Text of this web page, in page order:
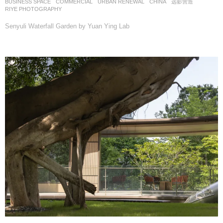
BUSINESS SPACE ,COMMERCIAL ,URBAN RENEWAL CHINA
远影营造
RIYE PHOTOGRAPHY
Senyuli Waterfall Garden by Yuan Ying Lab